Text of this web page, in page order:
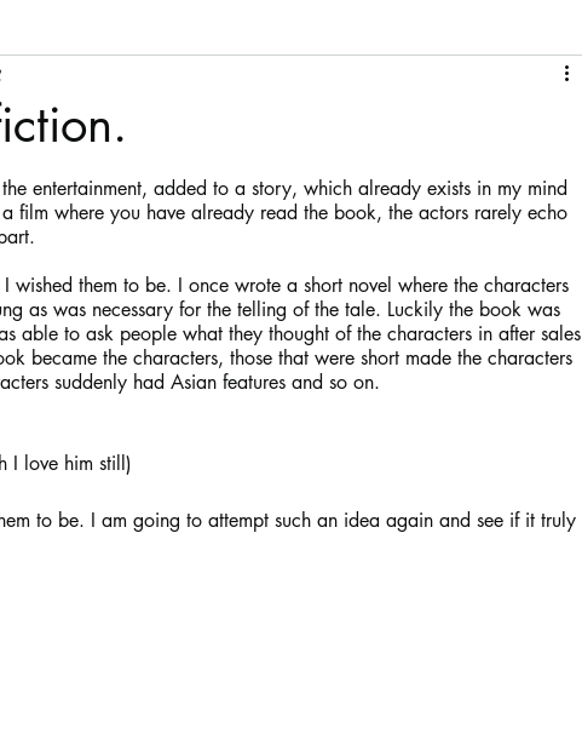
Poetry Classics crime fiction Climate Change
entertainment, added to a story, which already exists in my mind
film where you have already read the book, the actors rarely echo
wished them to be. I once wrote a short novel where the characters
as was necessary for the telling of the tale. Luckily the book was
able to ask people what they thought of the characters in after sales
became the characters, those that were short made the characters
suddenly had Asian features and so on.
I love him still)
to be. I am going to attempt such an idea again and see if it truly